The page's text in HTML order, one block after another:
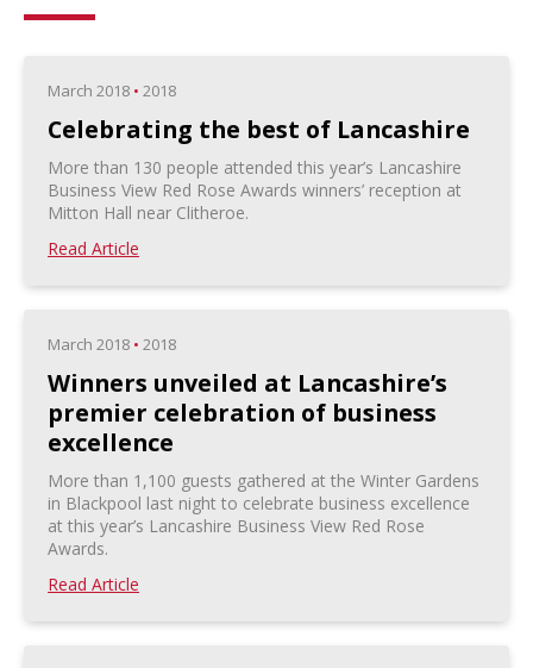
March 2018 • 2018
Celebrating the best of Lancashire
More than 130 people attended this year’s Lancashire
Business View Red Rose Awards winners’ reception at
Mitton Hall near Clitheroe.
Read Article
March 2018 • 2018
Winners unveiled at Lancashire’s
premier celebration of business
excellence
More than 1,100 guests gathered at the Winter Gardens
in Blackpool last night to celebrate business excellence
at this year’s Lancashire Business View Red Rose
Awards.
Read Article